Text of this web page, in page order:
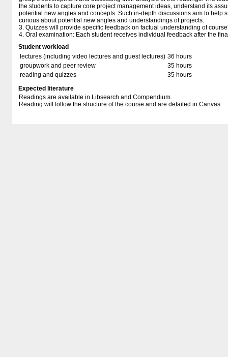
the students to capture core project management ideas, understand its
potential new angles and concepts. Such in-depth discussions aim to help
curious about potential new angles and understandings of projects.
3. Quizzes will provide specific feedback on factual understanding of
4. Oral examination: Each student receives individual feedback after the
Student workload
lectures (including video lectures and guest lectures) 36 hours
groupwork and peer review
35 hours
reading and quizzes
35 hours
Expected literature
Readings are available in Libsearch and Compendium.
Reading will follow the structure of the course and are detailed in Canvas.